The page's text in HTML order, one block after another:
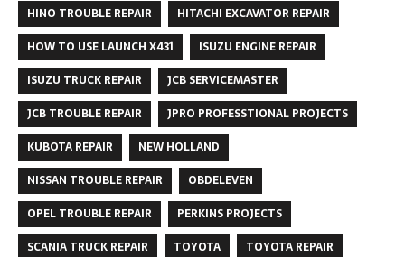
HINO TROUBLE REPAIR
HITACHI EXCAVATOR REPAIR
HOW TO USE LAUNCH X431
ISUZU ENGINE REPAIR
ISUZU TRUCK REPAIR
JCB SERVICEMASTER
JCB TROUBLE REPAIR
JPRO PROFESSTIONAL PROJECTS
KUBOTA REPAIR
NEW HOLLAND
NISSAN TROUBLE REPAIR
OBDELEVEN
OPEL TROUBLE REPAIR
PERKINS PROJECTS
SCANIA TRUCK REPAIR
TOYOTA
TOYOTA REPAIR